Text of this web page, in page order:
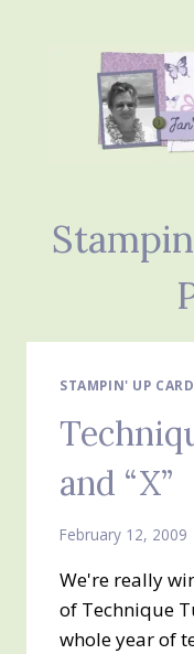
STAMPIN' UP
and “X”
February 12, 2009
We're really
of Technique
whole year of